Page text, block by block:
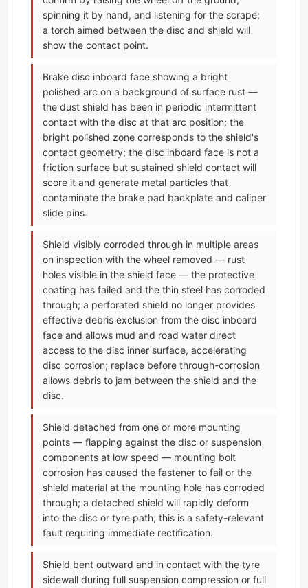
spinning it by hand, and listening for the scrape;
a torch aimed between the disc and shield will
show the contact point.
Brake disc inboard face showing a bright
polished arc on a background of surface rust —
the dust shield has been in periodic intermittent
contact with the disc at that arc position; the
bright polished zone corresponds to the shield's
contact geometry; the disc inboard face is not a
friction surface but sustained shield contact will
score it and generate metal particles that
contaminate the brake pad backplate and caliper
slide pins.
Shield visibly corroded through in multiple areas
on inspection with the wheel removed — rust
holes visible in the shield face — the protective
coating has failed and the thin steel has corroded
through; a perforated shield no longer provides
effective debris exclusion from the disc inboard
face and allows mud and road water direct
access to the disc inner surface, accelerating
disc corrosion; replace before through-corrosion
allows debris to jam between the shield and the
disc.
Shield detached from one or more mounting
points — flapping against the disc or suspension
components at low speed — mounting bolt
corrosion has caused the fastener to fail or the
shield material at the mounting hole has corroded
through; a detached shield will rapidly deform
into the disc or tyre path; this is a safety-relevant
fault requiring immediate rectification.
Shield bent outward and in contact with the tyre
sidewall during full suspension compression or full